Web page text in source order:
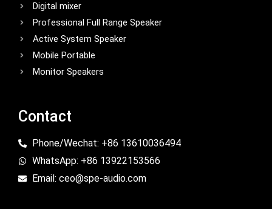
Digital mixer
Professional Full Range Speaker
Active System Speaker
Mobile Portable
Monitor Speakers
Contact
Phone/Wechat: +86 13610036494
WhatsApp: +86 13922153566
Email: ceo@spe-audio.com